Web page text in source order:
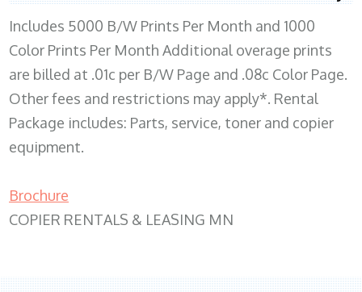
Includes 5000 B/W Prints Per Month and 1000
Color Prints Per Month Additional overage prints
are billed at .01c per B/W Page and .08c Color Page.
Other fees and restrictions may apply*. Rental
Package includes: Parts, service, toner and copier
equipment.
Brochure
COPIER RENTALS & LEASING MN